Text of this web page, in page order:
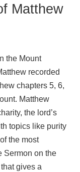
Matthew
the Mount
recorded
chapters 5, 6,
Matthew
the lord’s
topics like purity
the most
Sermon on the
gives a